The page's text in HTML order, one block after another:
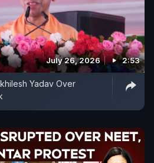
July 26, 2026 2:53
Yadav Over